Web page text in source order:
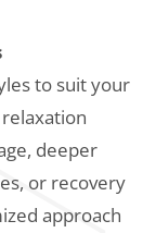
to suit your
deeper
or recovery
approach